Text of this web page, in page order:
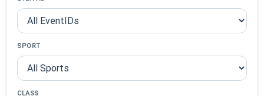
SPORT
CLASS